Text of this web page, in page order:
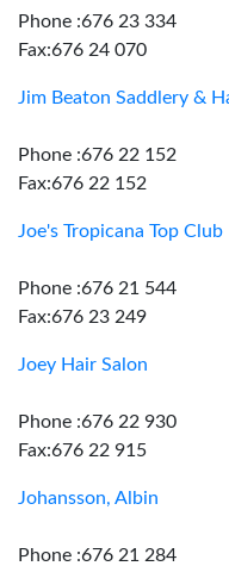
Phone :676 23 334
Fax:676 24 070
Jim Beaton Saddlery &
Phone :676 22 152
Fax:676 22 152
Joe's Tropicana Top Club
Phone :676 21 544
Fax:676 23 249
Joey Hair Salon
Phone :676 22 930
Fax:676 22 915
Johansson, Albin
Phone :676 21 284